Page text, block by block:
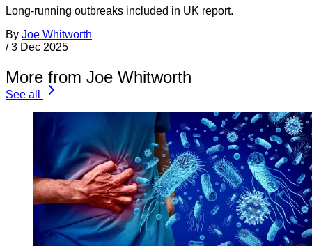
Long-running outbreaks included in UK report.
By Joe Whitworth
/ 3 Dec 2025
More from Joe Whitworth
See all